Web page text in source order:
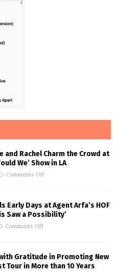
and Rachel Charm the Crowd at
We’ Show in LA
Comments Off
Early Days at Agent Arfa’s HOF
Saw a Possibility’
Comments Off
Gratitude in Promoting New
Tour in More than 10 Years